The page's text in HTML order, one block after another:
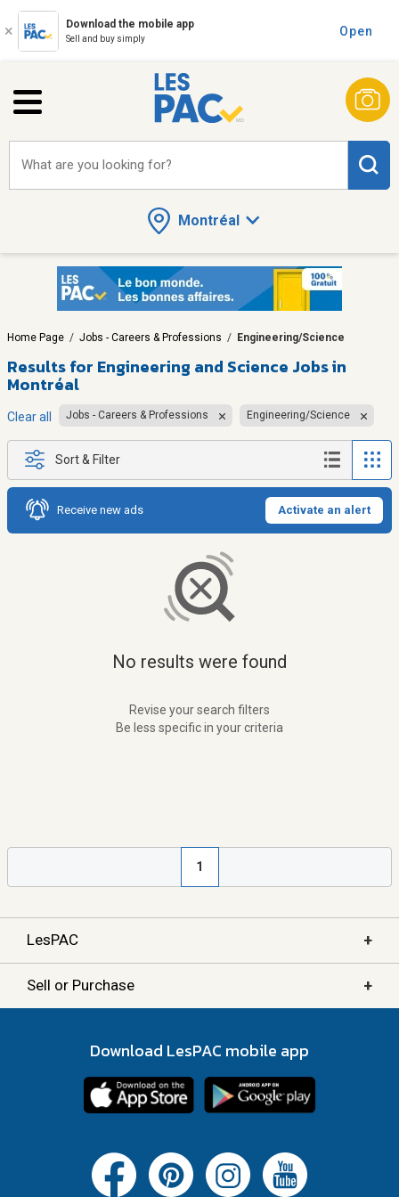
Download the mobile app
Sell and buy simply
Open
Montréal
What are you looking for?
Home Page / Jobs - Careers & Professions / Engineering/Science
Results for Engineering and Science Jobs in
Montréal
Clear all Jobs - Careers & Professions Engineering/Science
Sort & Filter
Receive new ads Activate an alert
No results were found
Revise your search filters
Be less specific in your criteria
1
LesPAC +
Sell or Purchase +
Download LesPAC mobile app